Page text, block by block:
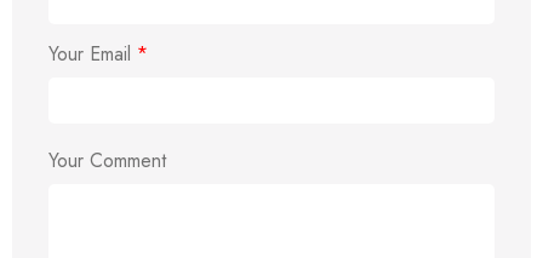
Your Email *
Your Comment